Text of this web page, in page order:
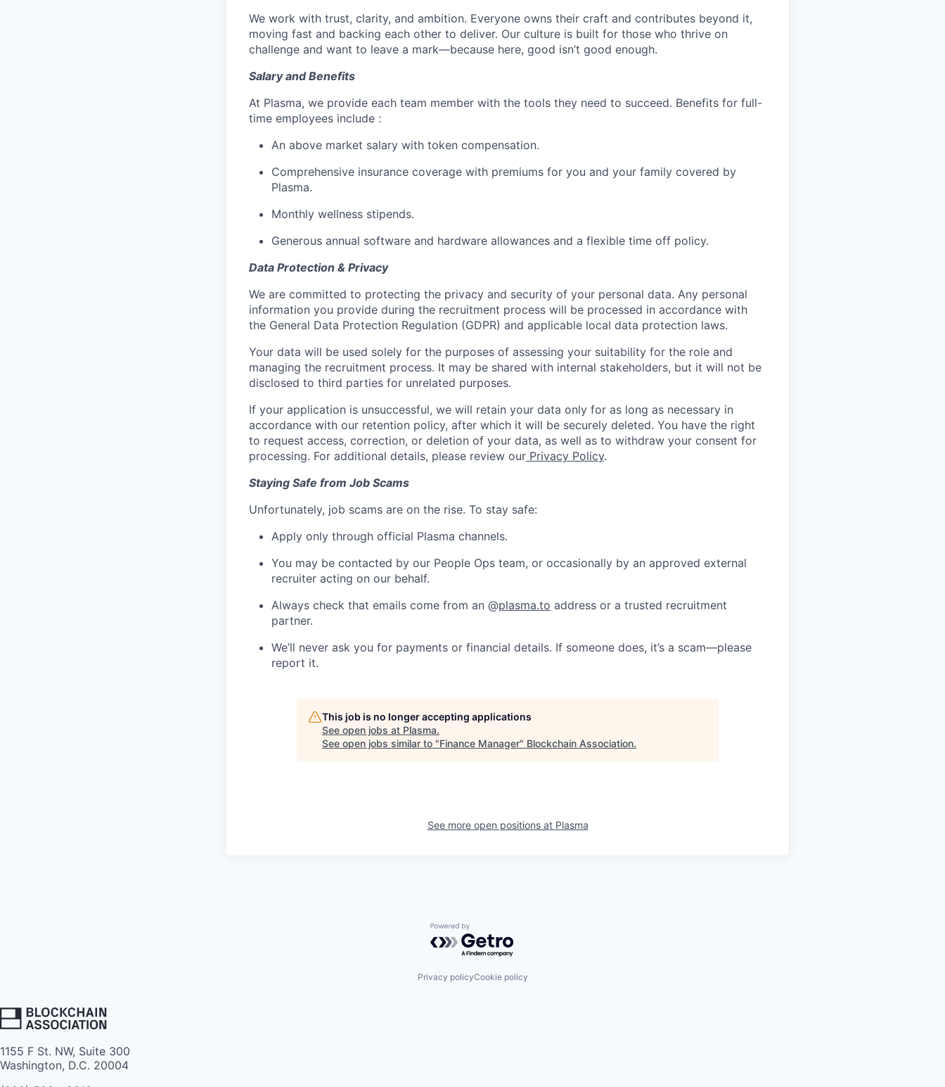
We work with trust, clarity, and ambition. Everyone owns their craft and contributes beyond it,
moving fast and backing each other to deliver. Our culture is built for those who thrive on
challenge and want to leave a mark—because here, good isn’t good enough.
Salary and Benefits
At Plasma, we provide each team member with the tools they need to succeed. Benefits for full-
time employees include :
An above market salary with token compensation.
Comprehensive insurance coverage with premiums for you and your family covered by
Plasma.
Monthly wellness stipends.
Generous annual software and hardware allowances and a flexible time off policy.
Data Protection & Privacy
We are committed to protecting the privacy and security of your personal data. Any personal
information you provide during the recruitment process will be processed in accordance with
the General Data Protection Regulation (GDPR) and applicable local data protection laws.
Your data will be used solely for the purposes of assessing your suitability for the role and
managing the recruitment process. It may be shared with internal stakeholders, but it will not be
disclosed to third parties for unrelated purposes.
If your application is unsuccessful, we will retain your data only for as long as necessary in
accordance with our retention policy, after which it will be securely deleted. You have the right
to request access, correction, or deletion of your data, as well as to withdraw your consent for
processing. For additional details, please review our Privacy Policy.
Staying Safe from Job Scams
Unfortunately, job scams are on the rise. To stay safe:
Apply only through official Plasma channels.
You may be contacted by our People Ops team, or occasionally by an approved external
recruiter acting on our behalf.
Always check that emails come from an @plasma.to address or a trusted recruitment
partner.
We’ll never ask you for payments or financial details. If someone does, it’s a scam—please
report it.
This job is no longer accepting applications
See open jobs at Plasma.
See open jobs similar to "Finance Manager" Blockchain Association.
See more open positions at Plasma
Powered by Getro.com
Privacy policyCookie policy
1155 F St. NW, Suite 300
Washington, D.C. 20004